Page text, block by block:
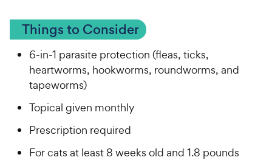
Things to Consider
6-in-1 parasite protection (fleas, ticks,
heartworms, hookworms, roundworms, and
tapeworms)
Topical given monthly
Prescription required
For cats at least 8 weeks old and 1.8 pounds